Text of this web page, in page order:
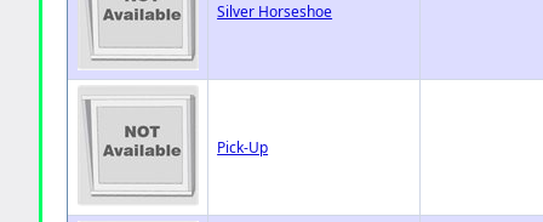
Silver Horseshoe
Pick-Up